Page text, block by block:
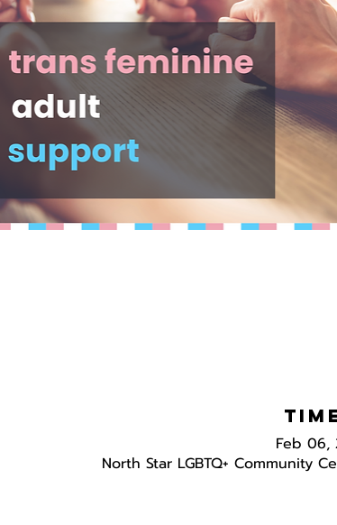
Feb 06,
North Star LGBTQ+ Community